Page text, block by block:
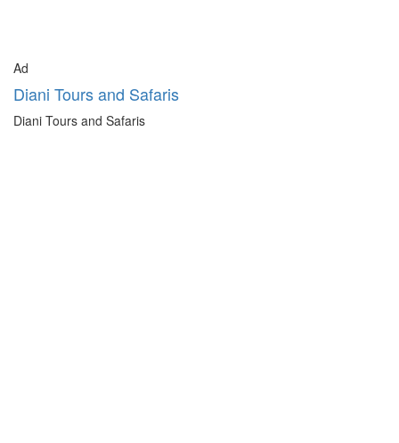
Ad
Diani Tours and Safaris
Diani Tours and Safaris